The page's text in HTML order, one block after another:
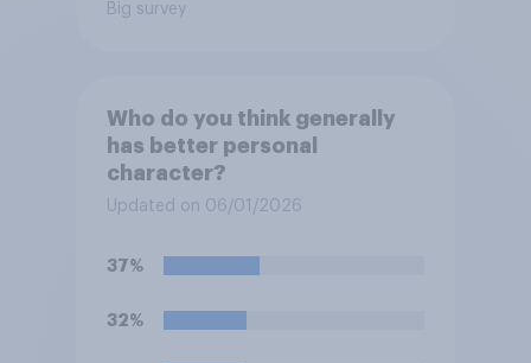
Big survey
Who do you think generally
has better personal
character?
Updated on 06/01/2026
37%
32%